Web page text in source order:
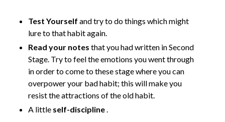
Test Yourself and try to do things which might
lure to that habit again.
Read your notes that you had written in Second
Stage. Try to feel the emotions you went through
in order to come to these stage where you can
overpower your bad habit; this will make you
resist the attractions of the old habit.
A little self-discipline.